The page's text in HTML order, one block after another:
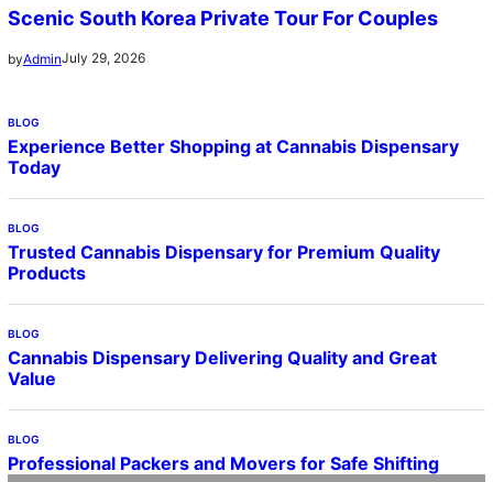
Scenic South Korea Private Tour For Couples
byAdminJuly 29, 2026
BLOG
Experience Better Shopping at Cannabis Dispensary
Today
BLOG
Trusted Cannabis Dispensary for Premium Quality
Products
BLOG
Cannabis Dispensary Delivering Quality and Great
Value
BLOG
Professional Packers and Movers for Safe Shifting